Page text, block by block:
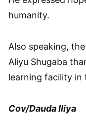
humanity.
Also speaking,
Aliyu Shugaba
learning facility in
Cov/Dauda Iliya